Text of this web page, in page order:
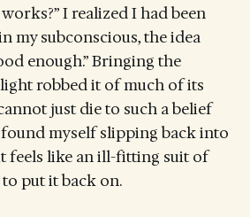
I realized I had been
my subconscious, the idea
enough.” Bringing the
robbed it of much of its
just die to such a belief
found myself slipping back into
feels like an ill-fitting suit of
put it back on.